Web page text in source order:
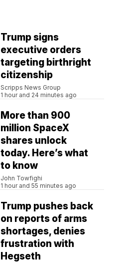
Trump signs
executive orders
targeting birthright
citizenship
Scripps News Group
1 hour and 24 minutes ago
More than 900
million SpaceX
shares unlock
today. Here’s what
to know
John Towfighi
1 hour and 55 minutes ago
Trump pushes back
on reports of arms
shortages, denies
frustration with
Hegseth